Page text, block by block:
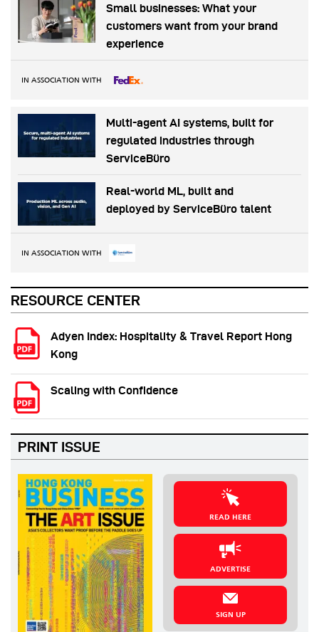
Small businesses: What your
customers want from your brand
experience
IN ASSOCIATION WITH
Multi-agent AI systems, built for
regulated industries through
ServiceBüro
Real-world ML, built and
deployed by ServiceBüro talent
IN ASSOCIATION WITH
RESOURCE CENTER
Adyen Index: Hospitality & Travel Report Hong
Kong
Scaling with Confidence
PRINT ISSUE
READ HERE
ADVERTISE
SIGN UP